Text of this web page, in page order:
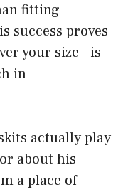
fitting
success proves
your size—is
in
actually play
about his
a place of